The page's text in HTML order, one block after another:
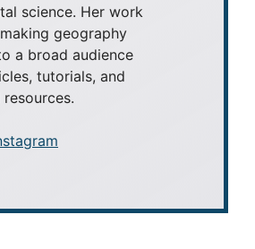
science. Her work
geography
a broad audience
tutorials, and